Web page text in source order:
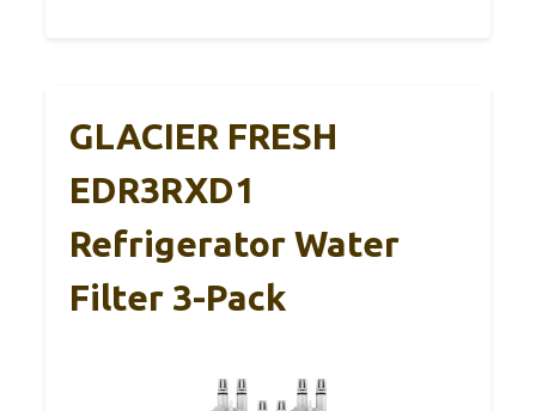
GLACIER FRESH
EDR3RXD1
Refrigerator Water
Filter 3-Pack